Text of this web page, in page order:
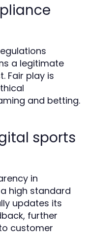
a legitimate
Fair play is
and betting.
sports
in
high standard
updates its
further
customer